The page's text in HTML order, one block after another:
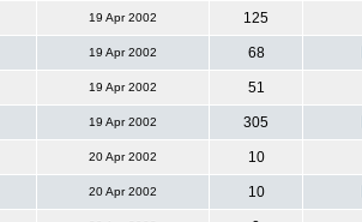
19 Apr 2002 125
19 Apr 2002 68
19 Apr 2002 51
19 Apr 2002 305
20 Apr 2002 10
20 Apr 2002 10